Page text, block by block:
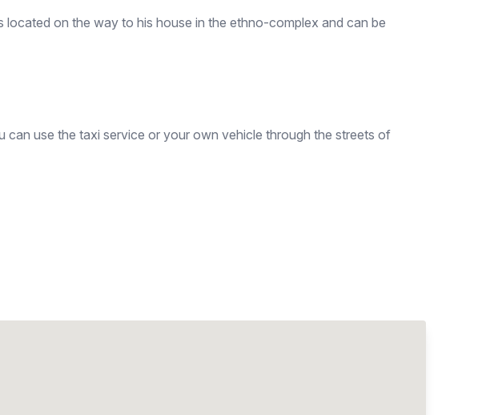
on the way to his house in the ethno-complex and can be
use the taxi service or your own vehicle through the streets of